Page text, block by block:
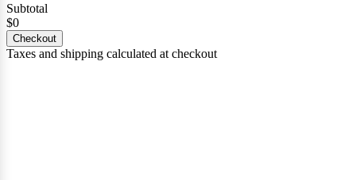
Subtotal
$0
Checkout
Taxes and shipping calculated at checkout